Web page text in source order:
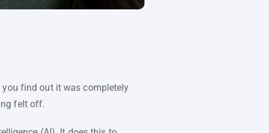
you find out it was completely
felt off.